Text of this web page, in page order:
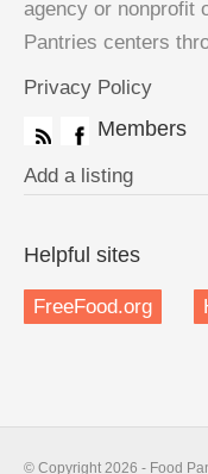
agency or nonprofit
Pantries centers
Privacy Policy
Members
Add a listing
Helpful sites
FreeFood.org
© Copyright 2026 - Food